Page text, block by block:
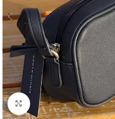
Click to enlarge